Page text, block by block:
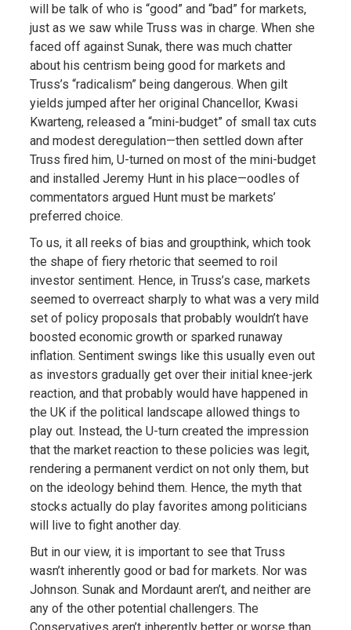
will be talk of who is “good” and “bad” for markets,
just as we saw while Truss was in charge. When she
faced off against Sunak, there was much chatter
about his centrism being good for markets and
Truss’s “radicalism” being dangerous. When gilt
yields jumped after her original Chancellor, Kwasi
Kwarteng, released a “mini-budget” of small tax cuts
and modest deregulation—then settled down after
Truss fired him, U-turned on most of the mini-budget
and installed Jeremy Hunt in his place—oodles of
commentators argued Hunt must be markets’
preferred choice.
To us, it all reeks of bias and groupthink, which took
the shape of fiery rhetoric that seemed to roil
investor sentiment. Hence, in Truss’s case, markets
seemed to overreact sharply to what was a very mild
set of policy proposals that probably wouldn’t have
boosted economic growth or sparked runaway
inflation. Sentiment swings like this usually even out
as investors gradually get over their initial knee-jerk
reaction, and that probably would have happened in
the UK if the political landscape allowed things to
play out. Instead, the U-turn created the impression
that the market reaction to these policies was legit,
rendering a permanent verdict on not only them, but
on the ideology behind them. Hence, the myth that
stocks actually do play favorites among politicians
will live to fight another day.
But in our view, it is important to see that Truss
wasn’t inherently good or bad for markets. Nor was
Johnson. Sunak and Mordaunt aren’t, and neither are
any of the other potential challengers. The